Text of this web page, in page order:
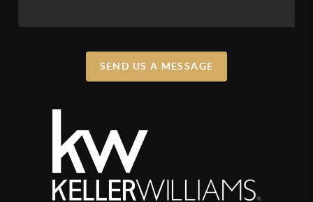
SEND US A MESSAGE